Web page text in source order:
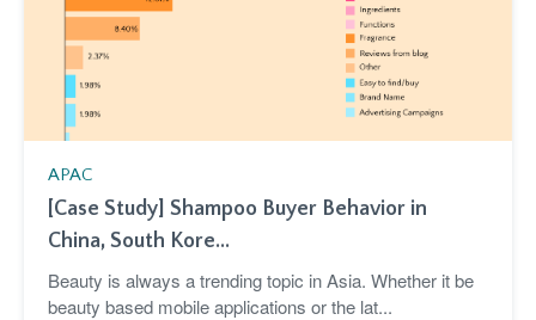
APAC
[Case Study] Shampoo Buyer Behavior in
China, South Kore...
Beauty is always a trending topic in Asia. Whether it be
beauty based mobile applications or the lat...